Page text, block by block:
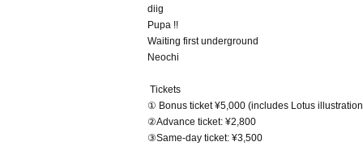
diig
Pupa !!
Waiting first underground
Neochi
Tickets
① Bonus ticket ¥5,000 (includes Lotus
②Advance ticket: ¥2,800
③Same-day ticket: ¥3,500